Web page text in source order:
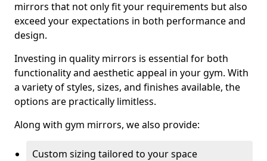
mirrors that not only fit your requirements but also
exceed your expectations in both performance and
design.
Investing in quality mirrors is essential for both
functionality and aesthetic appeal in your gym. With
a variety of styles, sizes, and finishes available, the
options are practically limitless.
Along with gym mirrors, we also provide:
Custom sizing tailored to your space